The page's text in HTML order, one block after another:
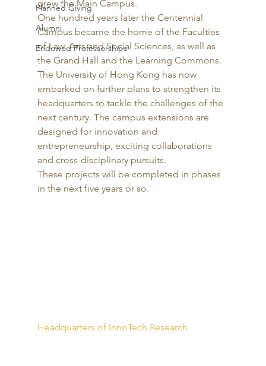
Planned Giving
Alumni
Endowed Professorships
grew the Main Campus.
One hundred years later the Centennial
Campus became the home of the Faculties
of Law, Arts and Social Sciences, as well as
the Grand Hall and the Learning Commons.
The University of Hong Kong has now
embarked on further plans to strengthen its
headquarters to tackle the challenges of the
next century. The campus extensions are
designed for innovation and
entrepreneurship, exciting collaborations
and cross-disciplinary pursuits.
These projects will be completed in phases
in the next five years or so.
Headquarters of InnoTech Research